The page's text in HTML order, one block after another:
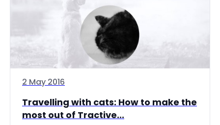
2 May 2016
Travelling with cats: How to make the
most out of Tractive...